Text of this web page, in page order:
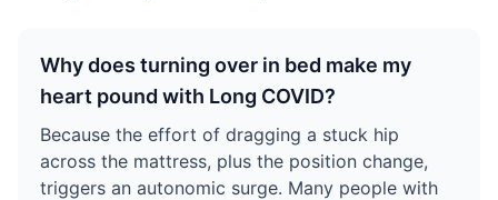
Why does turning over in bed make my
heart pound with Long COVID?
Because the effort of dragging a stuck hip
across the mattress, plus the position change,
triggers an autonomic surge. Many people with